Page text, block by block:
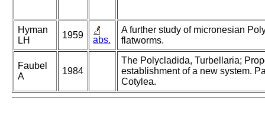
Hyman
LH
1959 abs.
A further study of micronesian
flatworms.
Faubel
A
1984
The Polycladida, Turbellaria;
establishment of a new system.
Cotylea.